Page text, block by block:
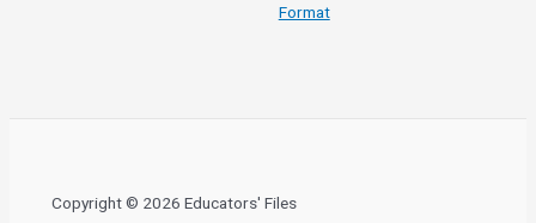
Format
Copyright © 2026 Educators' Files